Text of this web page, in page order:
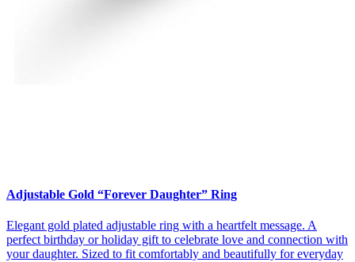
Adjustable Gold “Forever Daughter” Ring
Elegant gold plated adjustable ring with a heartfelt message. A
perfect birthday or holiday gift to celebrate love and connection with
your daughter. Sized to fit comfortably and beautifully for everyday